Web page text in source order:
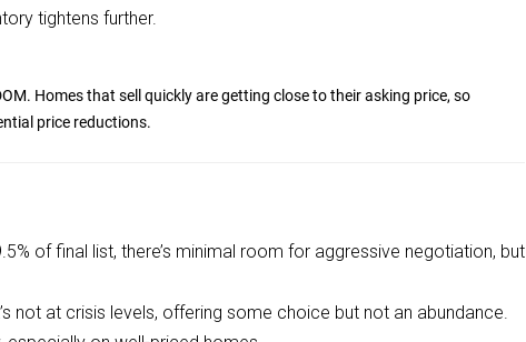
tightens further.
Homes that sell quickly are getting close to their asking price, so
price reductions.
of final list, there’s minimal room for aggressive negotiation, but
not at crisis levels, offering some choice but not an abundance.